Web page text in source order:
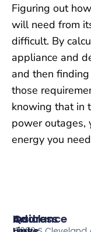
Figuring out
will need from
difficult. By
appliance and
and then
those
knowing that in
power outages,
energy you
Insurance
Quick
Address